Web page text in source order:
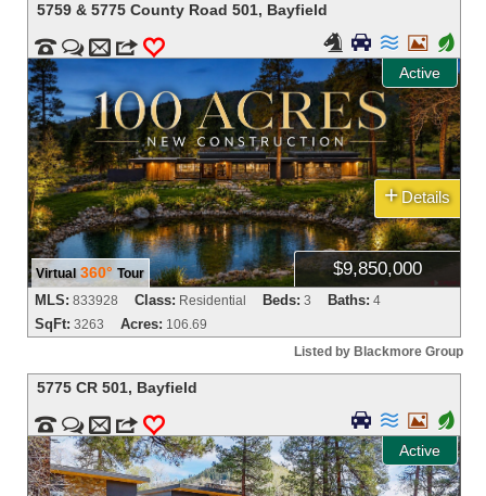
5759 & 5775 County Road 501, Bayfield
  m 3 0
Active
    +
Virtual 360° Tour $9,850,000
+ Details
MLS: 833928 Class: Residential Beds: 3 Baths: 4
SqFt: 3263 Acres: 106.69
Listed by Blackmore Group
5775 CR 501, Bayfield
  m 3 0
Active
   +